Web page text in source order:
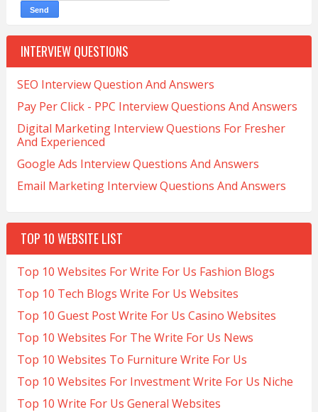
INTERVIEW QUESTIONS
SEO Interview Question And Answers
Pay Per Click - PPC Interview Questions And Answers
Digital Marketing Interview Questions For Fresher
And Experienced
Google Ads Interview Questions And Answers
Email Marketing Interview Questions And Answers
TOP 10 WEBSITE LIST
Top 10 Websites For Write For Us Fashion Blogs
Top 10 Tech Blogs Write For Us Websites
Top 10 Guest Post Write For Us Casino Websites
Top 10 Websites For The Write For Us News
Top 10 Websites To Furniture Write For Us
Top 10 Websites For Investment Write For Us Niche
Top 10 Write For Us General Websites